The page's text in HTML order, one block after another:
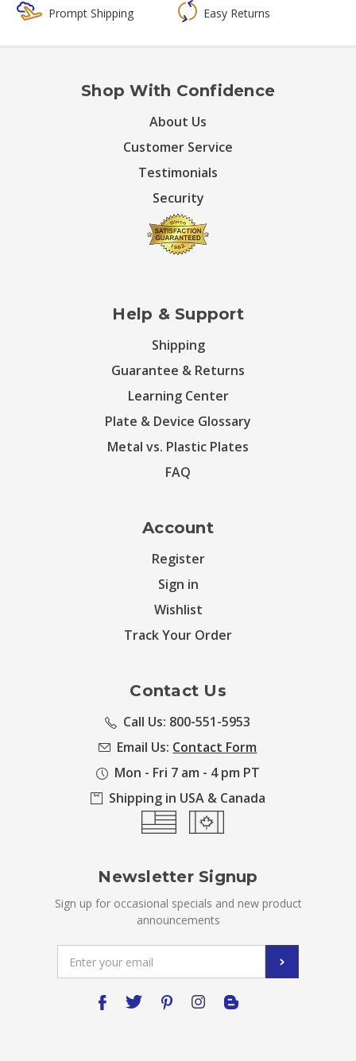
Prompt Shipping
Easy Returns
Shop With Confidence
About Us
Customer Service
Testimonials
Security
Help & Support
Shipping
Guarantee & Returns
Learning Center
Plate & Device Glossary
Metal vs. Plastic Plates
FAQ
Account
Register
Sign in
Wishlist
Track Your Order
Contact Us
Call Us: 800-551-5953
Email Us: Contact Form
Mon - Fri 7 am - 4 pm PT
Shipping in USA & Canada
Newsletter Signup
Sign up for occasional specials and new product
announcements
Address